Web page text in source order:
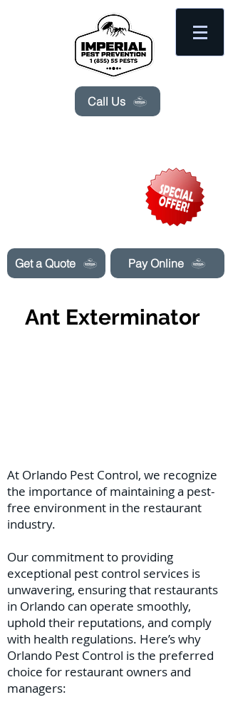
Get a Quote
Call Us
Pay Online
Ant Exterminator
At Orlando Pest Control, we recognize
the importance of maintaining a pest-
free environment in the restaurant
industry.
Our commitment to providing
exceptional pest control services is
unwavering, ensuring that restaurants
in Orlando can operate smoothly,
uphold their reputations, and comply
with health regulations. Here’s why
Orlando Pest Control is the preferred
choice for restaurant owners and
managers: